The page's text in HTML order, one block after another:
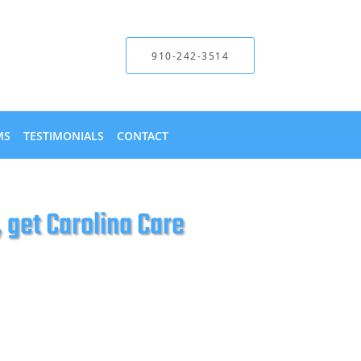
910-242-3514
TESTIMONIALS CONTACT
Carolina Care